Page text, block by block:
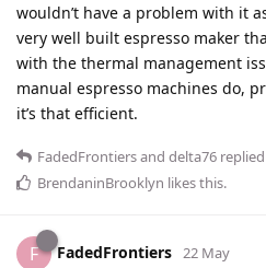
wouldn’t have a problem with it
very well built espresso maker
with the thermal management
manual espresso machines do,
it’s that efficient.
FadedFrontiersand delta76
BrendaninBrooklyn likes this.
F FadedFrontiers 22 May